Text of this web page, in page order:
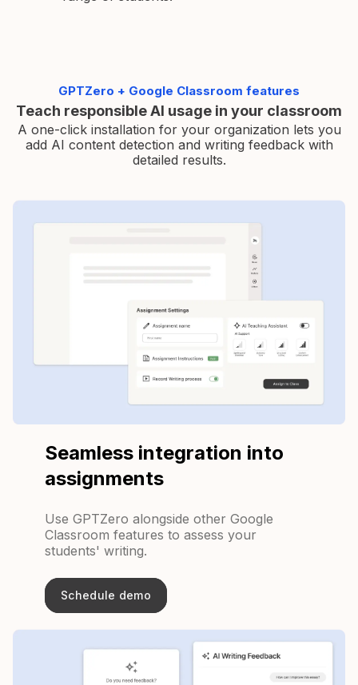
GPTZero + Google Classroom features
Teach responsible AI usage in your classroom
A one-click installation for your organization lets you
add AI content detection and writing feedback with
detailed results.
Seamless integration into
assignments
Use GPTZero alongside other Google
Classroom features to assess your
students' writing.
Schedule demo